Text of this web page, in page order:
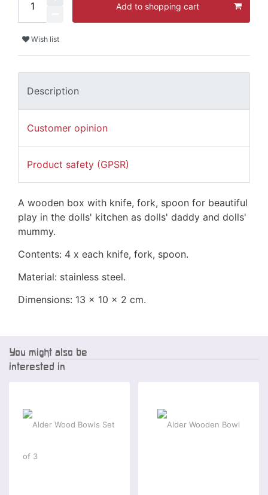
Add to shopping cart
Wish list
Description
Customer opinion
Product safety (GPSR)
A wooden box with knife, fork, spoon for beautiful
play in the dolls' kitchen as dolls' daddy and dolls'
mummy.
Contents: 4 x each knife, fork, spoon.
Material: stainless steel.
Dimensions: 13 x 10 x 2 cm.
You might also be
interested in